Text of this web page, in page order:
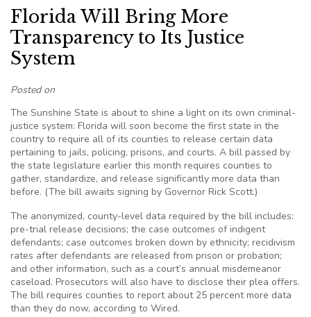
Florida Will Bring More
Transparency to Its Justice
System
Posted on
The Sunshine State is about to shine a light on its own criminal-
justice system: Florida will soon become the first state in the
country to require all of its counties to release certain data
pertaining to jails, policing, prisons, and courts. A bill passed by
the state legislature earlier this month requires counties to
gather, standardize, and release significantly more data than
before. (The bill awaits signing by Governor Rick Scott.)
The anonymized, county-level data required by the bill includes:
pre-trial release decisions; the case outcomes of indigent
defendants; case outcomes broken down by ethnicity; recidivism
rates after defendants are released from prison or probation;
and other information, such as a court’s annual misdemeanor
caseload. Prosecutors will also have to disclose their plea offers.
The bill requires counties to report about 25 percent more data
than they do now, according to Wired.